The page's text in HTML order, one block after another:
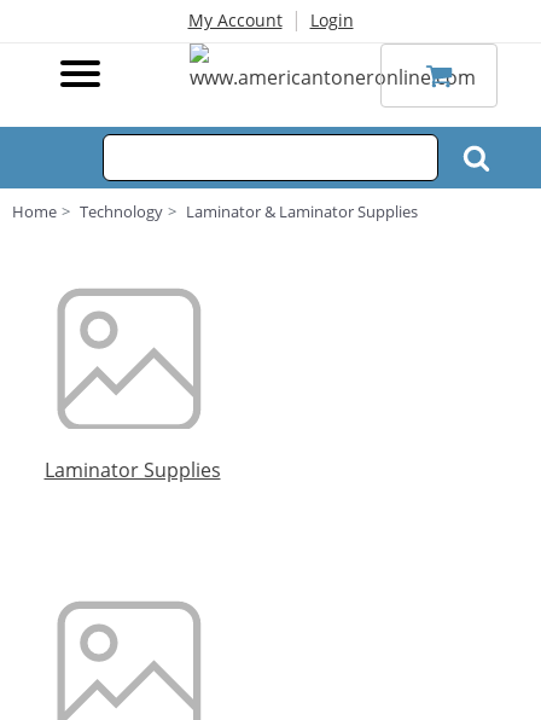
My Account | Login
Home Technology Laminator & Laminator Supplies
Laminator Supplies